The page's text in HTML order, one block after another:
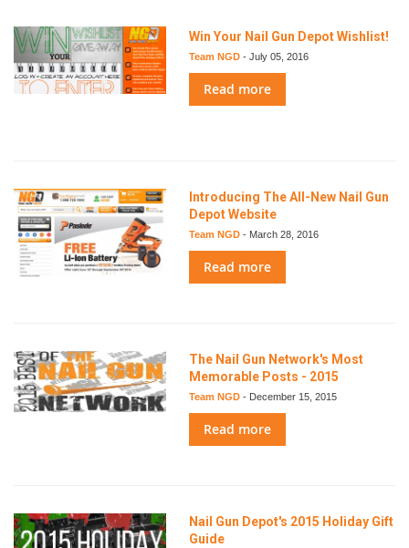
Win Your Nail Gun Depot Wishlist!
Team NGD - July 05, 2016
Read more
Introducing The All-New Nail Gun
Depot Website
Team NGD - March 28, 2016
Read more
The Nail Gun Network's Most
Memorable Posts - 2015
Team NGD - December 15, 2015
Read more
Nail Gun Depot's 2015 Holiday Gift
Guide